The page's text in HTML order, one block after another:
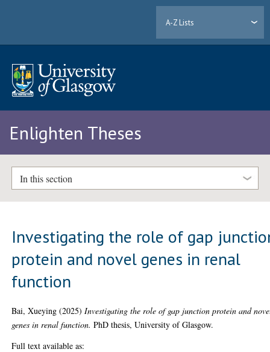
A-Z Lists
Enlighten Theses
In this section
Investigating the role of gap
protein and novel genes in renal
function
Bai, Xueying (2025) Investigating the role of gap junction protein and
genes in renal function. PhD thesis, University of Glasgow.
Full text available as: